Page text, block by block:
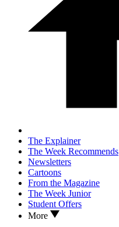
The Explainer
The Week Recommends
Newsletters
Cartoons
From the Magazine
The Week Junior
Student Offers
More